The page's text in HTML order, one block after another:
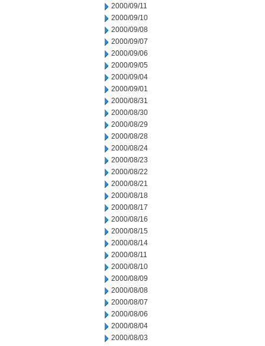
2000/09/11
2000/09/10
2000/09/08
2000/09/07
2000/09/06
2000/09/05
2000/09/04
2000/09/01
2000/08/31
2000/08/30
2000/08/29
2000/08/28
2000/08/24
2000/08/23
2000/08/22
2000/08/21
2000/08/18
2000/08/17
2000/08/16
2000/08/15
2000/08/14
2000/08/11
2000/08/10
2000/08/09
2000/08/08
2000/08/07
2000/08/06
2000/08/04
2000/08/03